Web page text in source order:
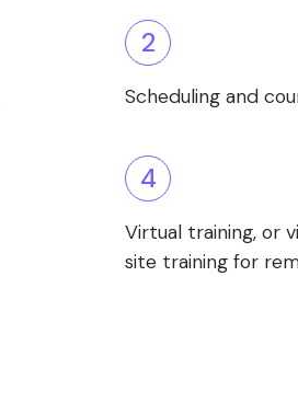
2
Scheduling and
4
Virtual training, or
site training for